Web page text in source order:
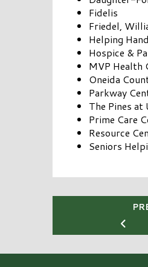
Fidelis
Friedel,
Helping
Hospice &
MVP Health
Oneida
Parkway
The Pines at
Prime Care
Resource
Seniors